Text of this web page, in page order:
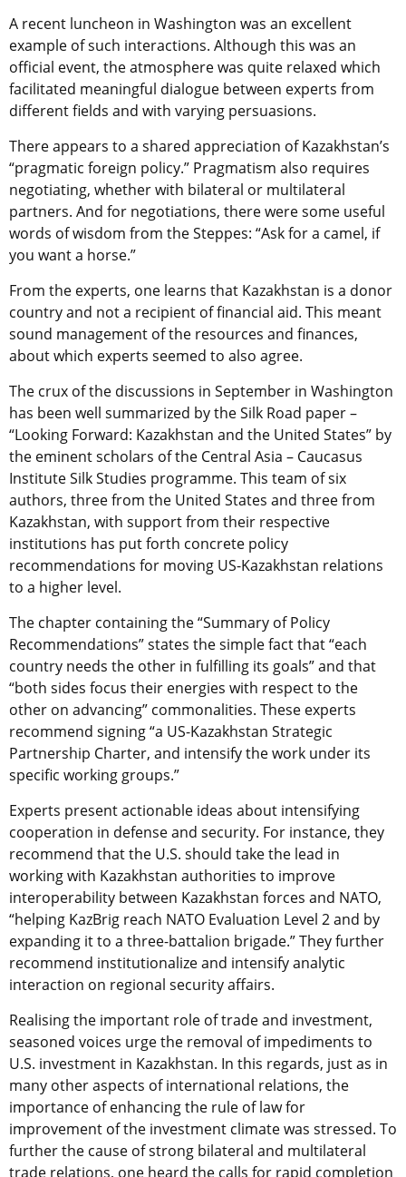
A recent luncheon in Washington was an excellent
example of such interactions. Although this was an
official event, the atmosphere was quite relaxed which
facilitated meaningful dialogue between experts from
different fields and with varying persuasions.
There appears to a shared appreciation of Kazakhstan’s
“pragmatic foreign policy.” Pragmatism also requires
negotiating, whether with bilateral or multilateral
partners. And for negotiations, there were some useful
words of wisdom from the Steppes: “Ask for a camel, if
you want a horse.”
From the experts, one learns that Kazakhstan is a donor
country and not a recipient of financial aid. This meant
sound management of the resources and finances,
about which experts seemed to also agree.
The crux of the discussions in September in Washington
has been well summarized by the Silk Road paper –
“Looking Forward: Kazakhstan and the United States” by
the eminent scholars of the Central Asia – Caucasus
Institute Silk Studies programme. This team of six
authors, three from the United States and three from
Kazakhstan, with support from their respective
institutions has put forth concrete policy
recommendations for moving US-Kazakhstan relations
to a higher level.
The chapter containing the “Summary of Policy
Recommendations” states the simple fact that “each
country needs the other in fulfilling its goals” and that
“both sides focus their energies with respect to the
other on advancing” commonalities. These experts
recommend signing “a US-Kazakhstan Strategic
Partnership Charter, and intensify the work under its
specific working groups.”
Experts present actionable ideas about intensifying
cooperation in defense and security. For instance, they
recommend that the U.S. should take the lead in
working with Kazakhstan authorities to improve
interoperability between Kazakhstan forces and NATO,
“helping KazBrig reach NATO Evaluation Level 2 and by
expanding it to a three-battalion brigade.” They further
recommend institutionalize and intensify analytic
interaction on regional security affairs.
Realising the important role of trade and investment,
seasoned voices urge the removal of impediments to
U.S. investment in Kazakhstan. In this regards, just as in
many other aspects of international relations, the
importance of enhancing the rule of law for
improvement of the investment climate was stressed. To
further the cause of strong bilateral and multilateral
trade relations, one heard the calls for rapid completion